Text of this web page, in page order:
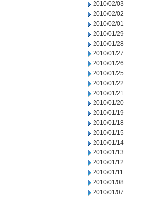
2010/02/03
2010/02/02
2010/02/01
2010/01/29
2010/01/28
2010/01/27
2010/01/26
2010/01/25
2010/01/22
2010/01/21
2010/01/20
2010/01/19
2010/01/18
2010/01/15
2010/01/14
2010/01/13
2010/01/12
2010/01/11
2010/01/08
2010/01/07